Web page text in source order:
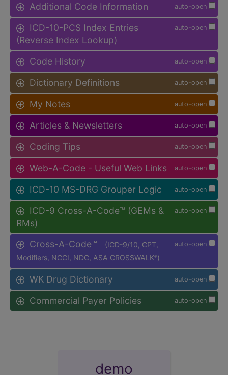
auto-open
Additional Code Information
auto-open
ICD-10-PCS Index Entries
(Reverse Index Lookup)
auto-open
Code History
auto-open
Dictionary Definitions
auto-open
My Notes
auto-open
Articles & Newsletters
auto-open
Coding Tips
auto-open
Web-A-Code - Useful Web Links
auto-open
ICD-10 MS-DRG Grouper Logic
auto-open
ICD-9 Cross-A-Code™ (GEMs &
RMs)
auto-open
Cross-A-Code™
(ICD-9/10, CPT,
Modifiers, NCCI, NDC, ASA CROSSWALK® )
auto-open
WK Drug Dictionary
auto-open
Commercial Payer Policies
demo